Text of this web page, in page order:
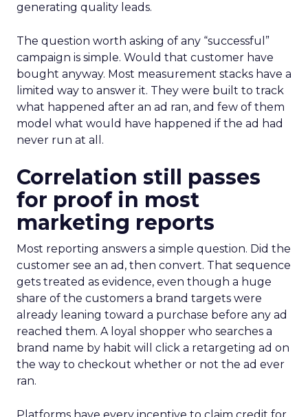
generating quality leads.
The question worth asking of any “successful”
campaign is simple. Would that customer have
bought anyway. Most measurement stacks have a
limited way to answer it. They were built to track
what happened after an ad ran, and few of them
model what would have happened if the ad had
never run at all.
Correlation still passes
for proof in most
marketing reports
Most reporting answers a simple question. Did the
customer see an ad, then convert. That sequence
gets treated as evidence, even though a huge
share of the customers a brand targets were
already leaning toward a purchase before any ad
reached them. A loyal shopper who searches a
brand name by habit will click a retargeting ad on
the way to checkout whether or not the ad ever
ran.